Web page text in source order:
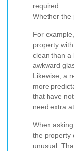
required
Whether the
For
property
clean than a
awkward
Likewise, a
more
that have
need extra
When
the property
unusual.